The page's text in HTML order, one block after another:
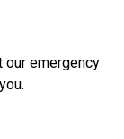
our emergency